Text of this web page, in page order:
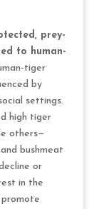
prey-
to human-
tiger
by
settings.
high tiger
others—
bushmeat
or
in the